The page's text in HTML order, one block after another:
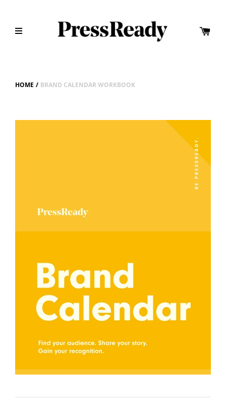
HOME / BRAND CALENDAR WORKBOOK